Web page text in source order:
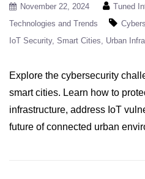
November 22, 2024 Tuned
Technologies and Trends
IoT Security Smart Cities Urban
Explore the cybersecurity
smart cities. Learn how to
infrastructure, address IoT
future of connected urban